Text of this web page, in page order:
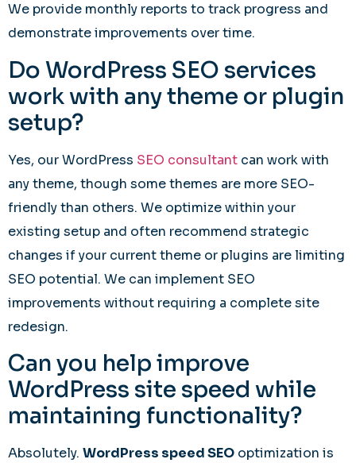
We provide monthly reports to track progress and
demonstrate improvements over time.
Do WordPress SEO services
work with any theme or plugin
setup?
Yes, our WordPress SEO consultant can work with
any theme, though some themes are more SEO-
friendly than others. We optimize within your
existing setup and often recommend strategic
changes if your current theme or plugins are limiting
SEO potential. We can implement SEO
improvements without requiring a complete site
redesign.
Can you help improve
WordPress site speed while
maintaining functionality?
Absolutely. WordPress speed SEO optimization is